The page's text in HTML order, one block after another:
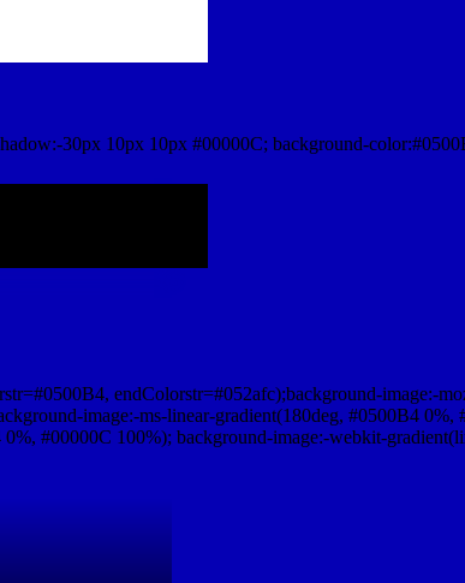
30px 10px 10px #00000C; background-
endColorstr=#052afc);background-image:-
image:-ms-linear-gradient(180deg, #0500B4 0%,
#00000C 100%); background-image:-webkit-